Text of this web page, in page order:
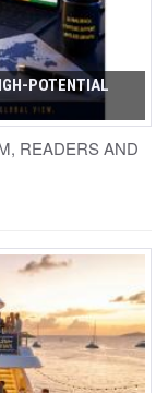
POTENTIAL
READERS AND